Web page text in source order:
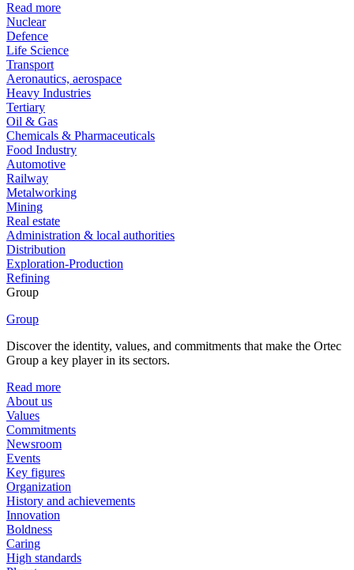
Read more
Nuclear
Defence
Life Science
Transport
Aeronautics, aerospace
Heavy Industries
Tertiary
Oil & Gas
Chemicals & Pharmaceuticals
Food Industry
Automotive
Railway
Metalworking
Mining
Real estate
Administration & local authorities
Distribution
Exploration-Production
Refining
Group
Group
Discover the identity, values, and commitments that make the Ortec
Group a key player in its sectors.
Read more
About us
Values
Commitments
Newsroom
Events
Key figures
Organization
History and achievements
Innovation
Boldness
Caring
High standards